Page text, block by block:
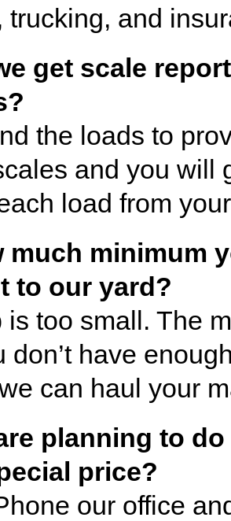
trucking, and
get scale
the loads to
and you will
load from
much minimum
to our yard?
is too small. The
don’t have
can haul your
planning to
price?
our office